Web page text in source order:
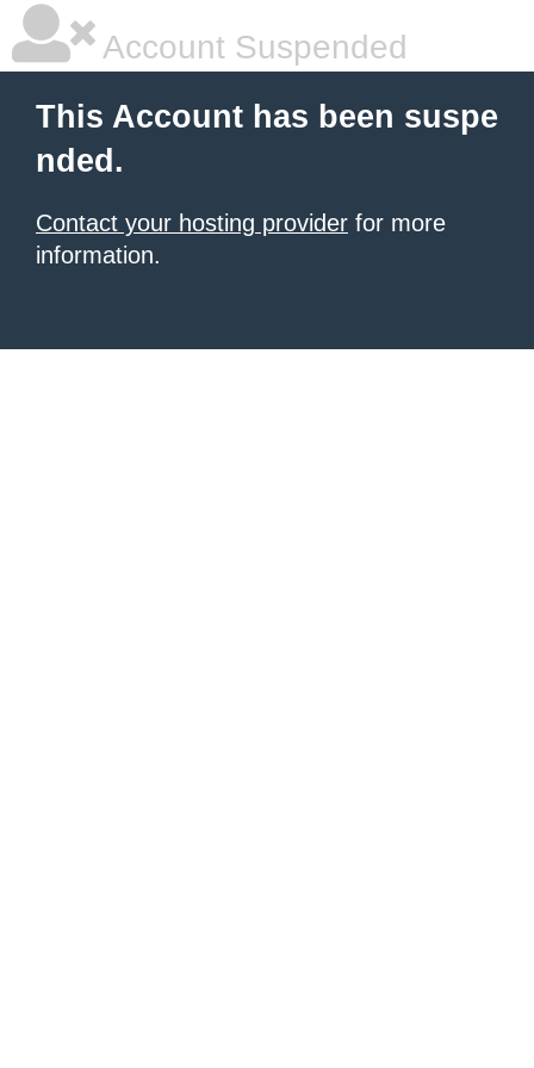
Account Suspended
This Account has been suspe
nded.
Contact your hosting provider for more
information.